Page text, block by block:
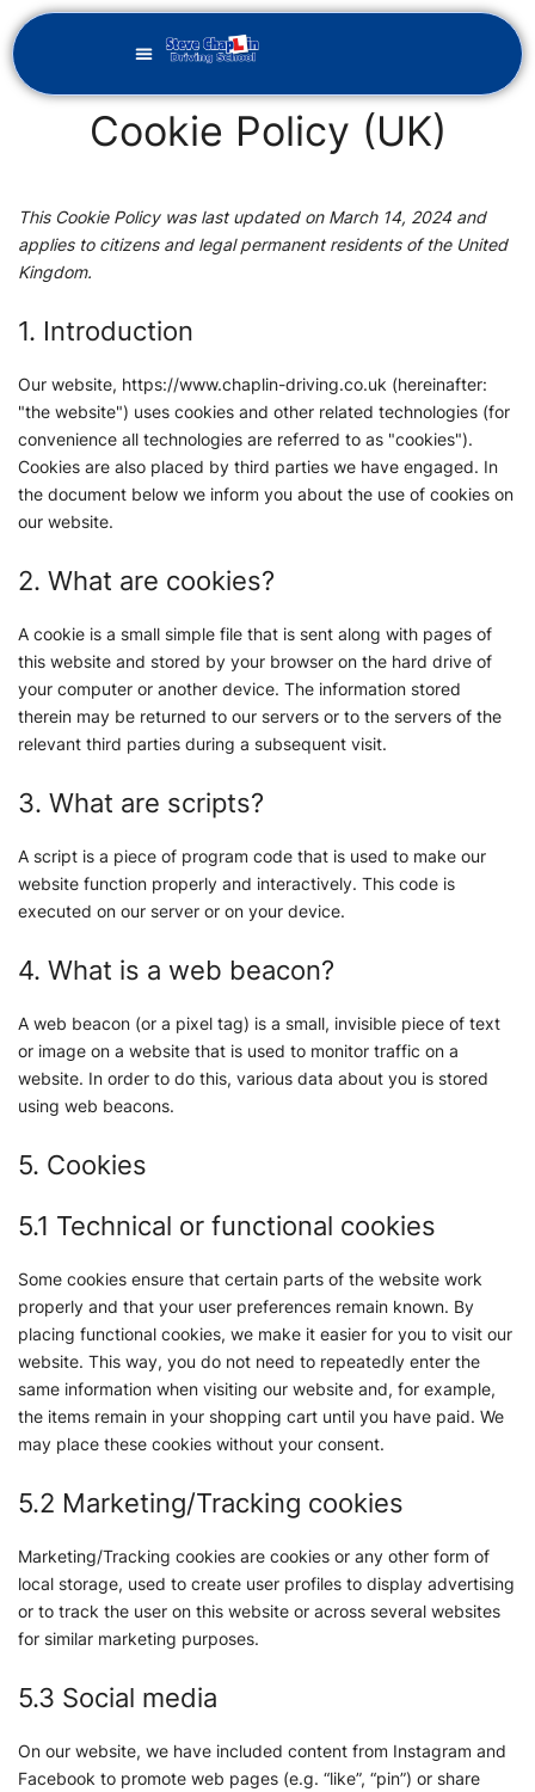
Cookie Policy (UK)
This Cookie Policy was last updated on March 14, 2024 and
applies to citizens and legal permanent residents of the United
Kingdom.
1. Introduction
Our website, https://www.chaplin-driving.co.uk (hereinafter:
"the website") uses cookies and other related technologies (for
convenience all technologies are referred to as "cookies").
Cookies are also placed by third parties we have engaged. In
the document below we inform you about the use of cookies on
our website.
2. What are cookies?
A cookie is a small simple file that is sent along with pages of
this website and stored by your browser on the hard drive of
your computer or another device. The information stored
therein may be returned to our servers or to the servers of the
relevant third parties during a subsequent visit.
3. What are scripts?
A script is a piece of program code that is used to make our
website function properly and interactively. This code is
executed on our server or on your device.
4. What is a web beacon?
A web beacon (or a pixel tag) is a small, invisible piece of text
or image on a website that is used to monitor traffic on a
website. In order to do this, various data about you is stored
using web beacons.
5. Cookies
5.1 Technical or functional cookies
Some cookies ensure that certain parts of the website work
properly and that your user preferences remain known. By
placing functional cookies, we make it easier for you to visit our
website. This way, you do not need to repeatedly enter the
same information when visiting our website and, for example,
the items remain in your shopping cart until you have paid. We
may place these cookies without your consent.
5.2 Marketing/Tracking cookies
Marketing/Tracking cookies are cookies or any other form of
local storage, used to create user profiles to display advertising
or to track the user on this website or across several websites
for similar marketing purposes.
5.3 Social media
On our website, we have included content from Instagram and
Facebook to promote web pages (e.g. “like”, “pin”) or share